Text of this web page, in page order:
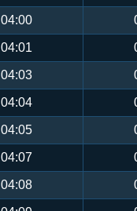
04:00
04:01
04:03
04:04
04:05
04:07
04:08